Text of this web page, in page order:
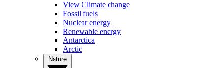
View Climate change
Fossil fuels
Nuclear energy
Renewable energy
Antarctica
Arctic